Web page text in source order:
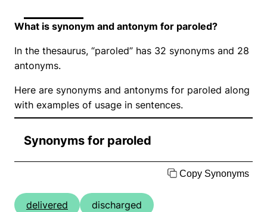
What is synonym and antonym for paroled?
In the thesaurus, “paroled” has 32 synonyms and 28
antonyms.
Here are synonyms and antonyms for paroled along
with examples of usage in sentences.
Synonyms for paroled
Copy Synonyms
delivered
discharged